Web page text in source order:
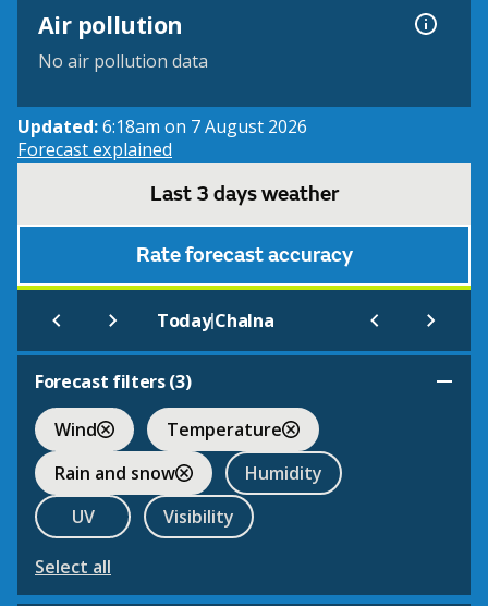
Air pollution
No air pollution data
Updated:6:18am on 7 August 2026
Forecast explained
Last 3 days weather
Rate forecast accuracy
Today|Chalna
Forecast filters (3)
Wind
Temperature
Rain and snow
Humidity
UV
Visibility
Select all